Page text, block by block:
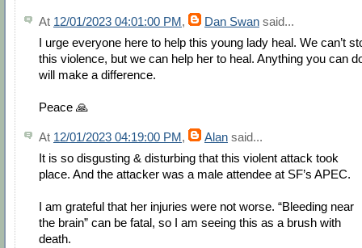
At 12/01/2023 04:01:00 PM, Dan Swan said...
I urge everyone here to help this young lady heal. We can’t
this violence, but we can help her to heal. Anything you can
will make a difference.
Peace 🙏
At 12/01/2023 04:19:00 PM, Alan said...
It is so disgusting & disturbing that this violent attack took
place. And the attacker was a male attendee at SF’s APEC.
I am grateful that her injuries were not worse. “Bleeding near
the brain” can be fatal, so I am seeing this as a brush with
death.